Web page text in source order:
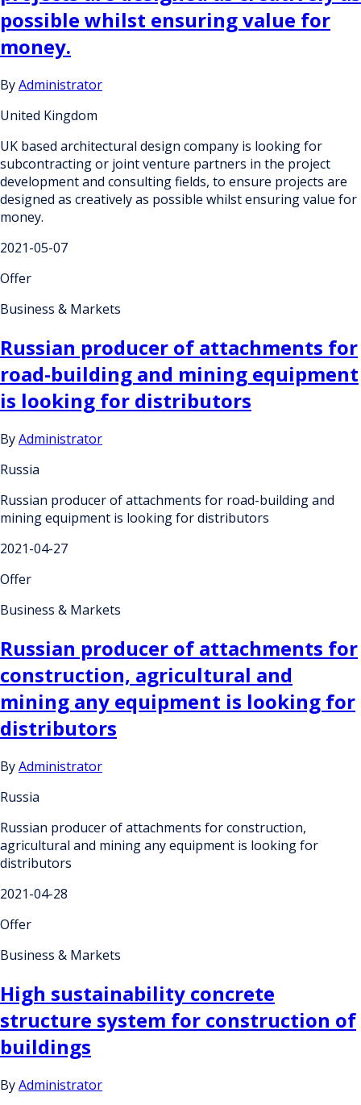
possible whilst ensuring value for
money.
ByAdministrator
United Kingdom
UK based architectural design company is looking for
subcontracting or joint venture partners in the project
development and consulting fields, to ensure projects are
designed as creatively as possible whilst ensuring value for
money.
2021-05-07
Offer
Business & Markets
Russian producer of attachments for
road-building and mining equipment
is looking for distributors
ByAdministrator
Russia
Russian producer of attachments for road-building and
mining equipment is looking for distributors
2021-04-27
Offer
Business & Markets
Russian producer of attachments for
construction, agricultural and
mining any equipment is looking for
distributors
ByAdministrator
Russia
Russian producer of attachments for construction,
agricultural and mining any equipment is looking for
distributors
2021-04-28
Offer
Business & Markets
High sustainability concrete
structure system for construction of
buildings
ByAdministrator